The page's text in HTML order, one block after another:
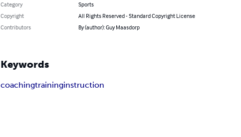
Category
Sports
Copyright
All Rights Reserved - Standard Copyright License
Contributors
By (author): Guy Maasdorp
Keywords
coachingtraininginstruction